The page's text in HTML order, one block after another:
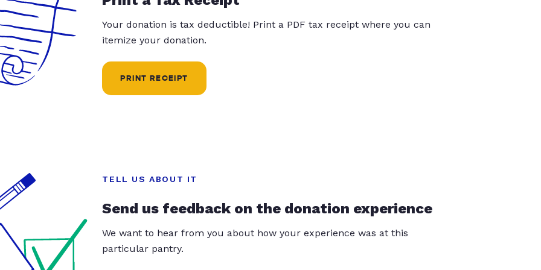
Your donation is tax deductible! Print a PDF tax receipt where you can
itemize your donation.
PRINT RECEIPT
TELL US ABOUT IT
Send us feedback on the donation experience
We want to hear from you about how your experience was at this
particular pantry.